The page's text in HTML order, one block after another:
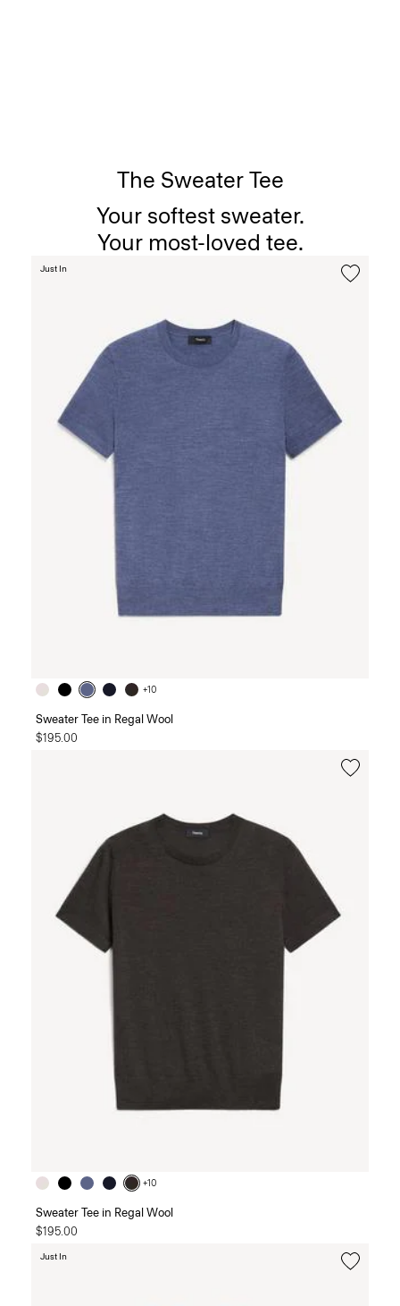
The Sweater Tee
Your softest sweater.
Your most-loved tee.
+10
Sweater Tee in Regal Wool
$195.00
Just In
+10
Sweater Tee in Regal Wool
$195.00
Just In